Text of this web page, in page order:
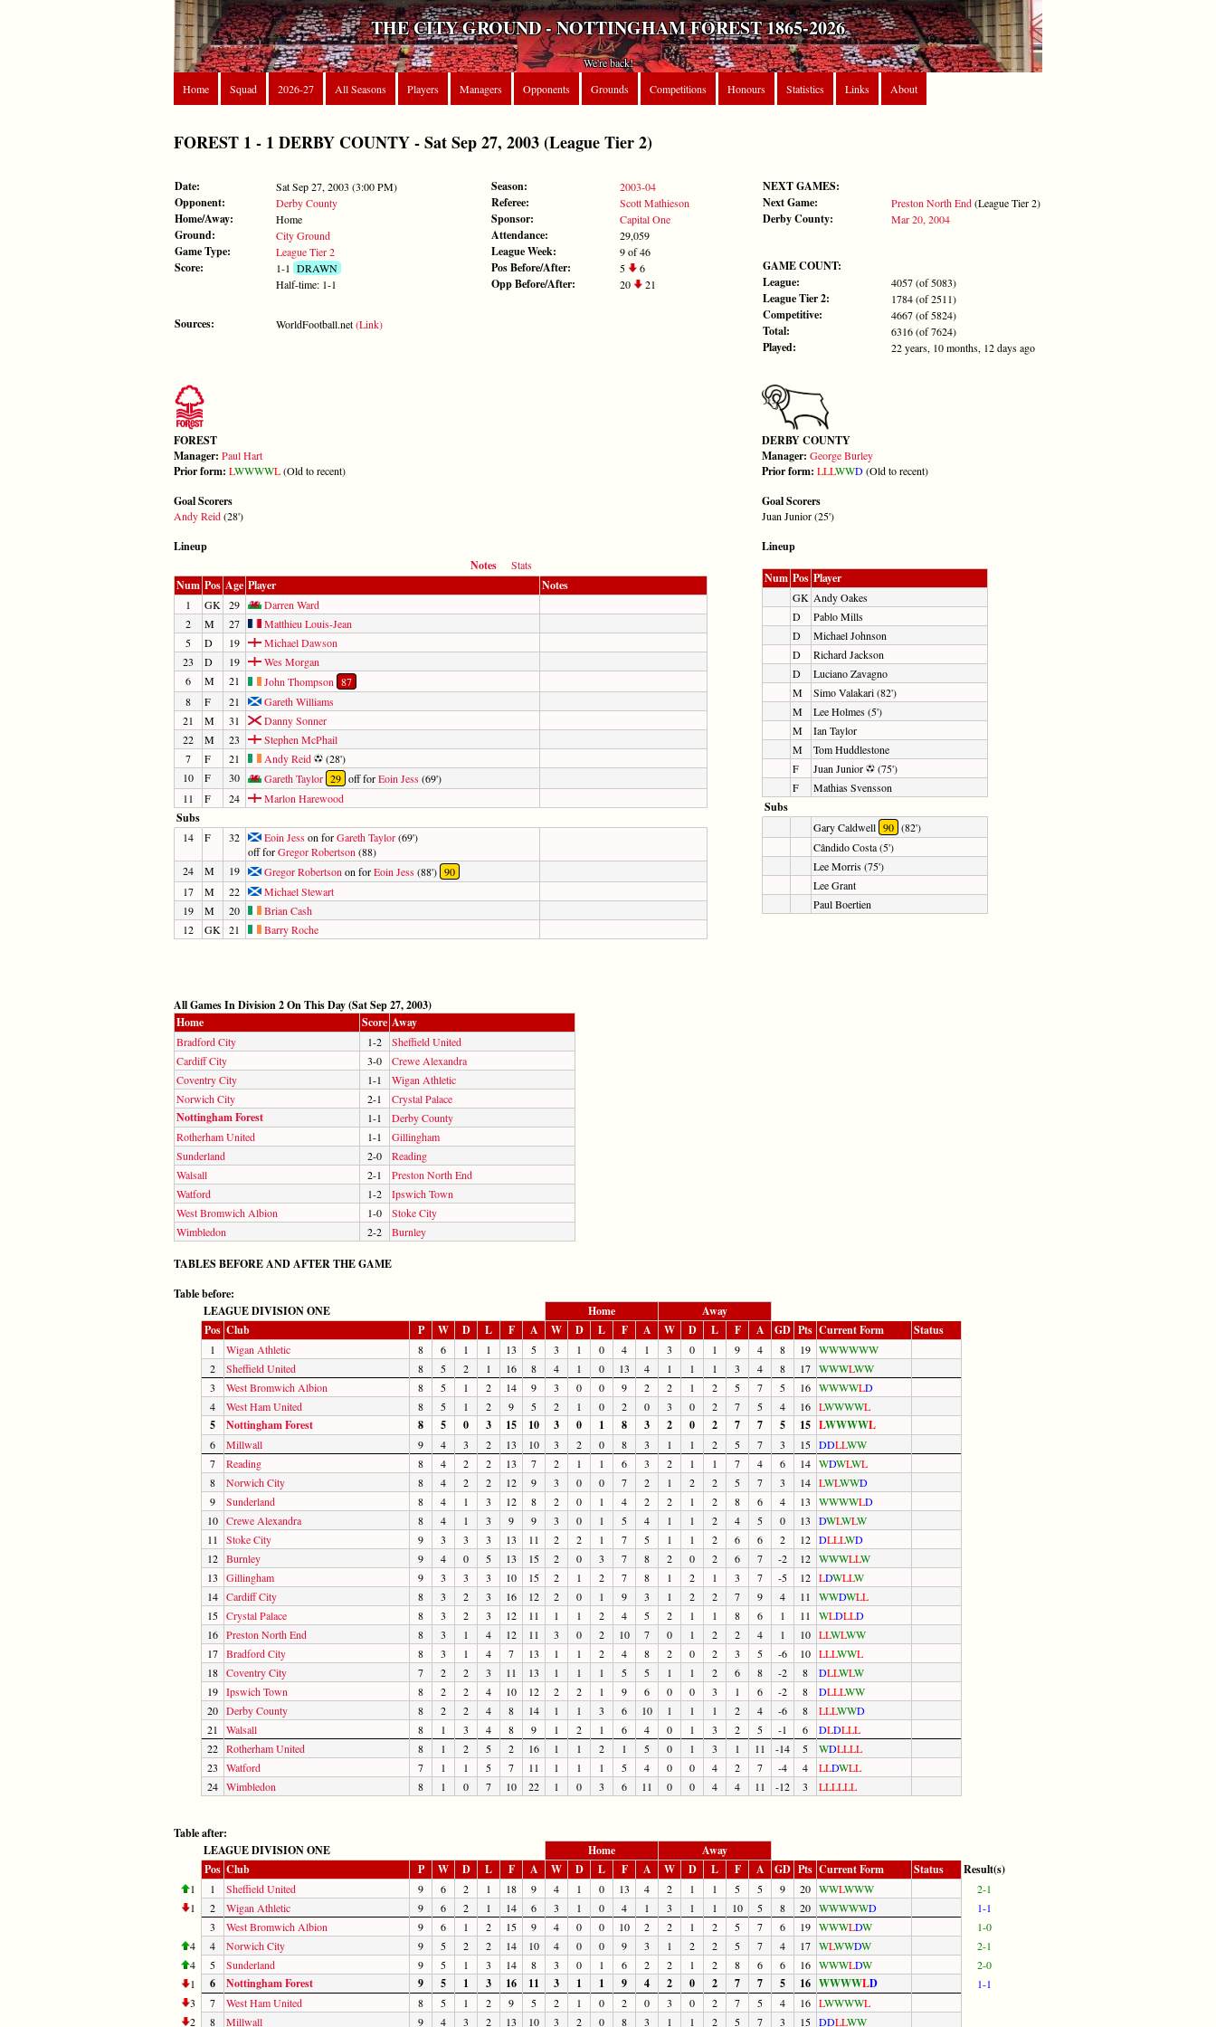
THE CITY GROUND - NOTTINGHAM FOREST 1865-2026
We're back!
Home
Squad 2026-27 All Seasons Players Managers Opponents Grounds Competitions Honours Statistics Links About
FOREST 1 - 1 DERBY COUNTY - Sat Sep 27, 2003 (League Tier 2)
Date: Sat Sep 27, 2003 (3:00 PM)
Opponent: Derby County
Home/Away: Home
Ground: City Ground
Game Type: League Tier 2
Score: 1-1 DRAWN
Half-time: 1-1
Sources: WorldFootball.net(Link)
Season: 2003-04
Referee: Scott Mathieson
Sponsor: Capital One
Attendance: 29,059
League Week: 9 of 46
Pos Before/After: 5 6
Opp Before/After: 20 21
NEXT GAMES:
Next Game:
Preston North End(League Tier 2)
Derby County: Mar 20, 2004
GAME COUNT:
League:
4057 (of 5083)
League Tier 2: 1784 (of 2511)
Competitive: 4667 (of 5824)
Total: 6316 (of 7624)
Played: 22 years, 10 months, 12 days ago
FOREST
Manager: Paul Hart
Prior form: LWWWWL(Old to recent)
Goal Scorers
Andy Reid(28')
DERBY COUNTY
Manager: George Burley
Prior form: LLLWWD(Old to recent)
Goal Scorers
Juan Junior (25')
Lineup
Notes
Stats
Num Pos Age Player Notes
1 GK 29
Darren Ward
2
M 27
Matthieu Louis-Jean
5
D 19
Michael Dawson
23
D 19
Wes Morgan
6
M 21 John Thompson 87
8
F 21
Gareth Williams
21
M 31
Danny Sonner
22
M 23
Stephen McPhail
7
F 21 Andy Reid
(28')
10
F 30 Gareth Taylor 29 off forEoin Jess(69')
11
F 24 Marlon Harewood
Subs
14 F 32 Eoin Jesson forGareth Taylor(69')
off forGregor Robertson (88)
24
M 19 Gregor Robertson on forEoin Jess(88') 90
17
M 22
Michael Stewart
19
M 20
Brian Cash
12
GK 21 Barry Roche
Lineup
Num Pos Player
GK Andy Oakes
D
Pablo Mills
D
Michael Johnson
D
Richard Jackson
D
Luciano Zavagno
M
Simo Valakari (82')
M
Lee Holmes (5')
M
Ian Taylor
M
Tom Huddlestone
F
Juan Junior
(75')
F
Mathias Svensson
Subs
Gary Caldwell 90 (82')
Cândido Costa (5')
Lee Morris (75')
Lee Grant
Paul Boertien
All Games In Division 2 On This Day (Sat Sep 27, 2003)
Home
Score Away
Bradford City 1-2
Sheffield United
Cardiff City
3-0
Crewe Alexandra
Coventry City
1-1
Wigan Athletic
Norwich City
2-1 Crystal Palace
Nottingham Forest 1-1
Derby County
Rotherham United
1-1
Gillingham
Sunderland
2-0
Reading
Walsall
2-1
Preston North End
Watford
1-2
Ipswich Town
West Bromwich Albion
1-0
Stoke City
Wimbledon
2-2 Burnley
TABLES BEFORE AND AFTER THE GAME
Table before:
LEAGUE DIVISION ONE
Home
Away
Pos Club P W D L F A W D L F A W D L F A GD Pts Current Form Status
1 Wigan Athletic 8 6 1 1 13 5 3 1 0 4 1 3 0 1 9 4 8 19 WWWWWW
2
Sheffield United 8 5 2 1 16 8 4 1 0 13 4 1 1 1 3 4 8 17 WWWLWW
3
West Bromwich Albion 8 5 1 2 14 9 3 0 0 9 2 2 1 2 5 7 5 16 WWWWLD
4
West Ham United 8 5 1 2 9 5 2 1 0 2 0 3 0 2 7 5 4 16 LWWWWL
5 Nottingham Forest 8 5 0 3 15 10 3 0 1 8 3 2 0 2 7 7 5 15 LWWWWL
6 Millwall 9 4 3 2 13 10 3 2 0 8 3 1 1 2 5 7 3 15 DDLLWW
7
Reading 8 4 2 2 13 7 2 1 1 6 3 2 1 1 7 4 6 14 WDWLWL
8
Norwich City 8 4 2 2 12 9 3 0 0 7 2 1 2 2 5 7 3 14 LWLWWD
9
Sunderland 8 4 1 3 12 8 2 0 1 4 2 2 1 2 8 6 4 13 WWWWLD
10 Crewe Alexandra 8 4 1 3 9 9 3 0 1 5 4 1 1 2 4 5 0 13 DWLWLW
11
Stoke City 9 3 3 3 13 11 2 2 1 7 5 1 1 2 6 6 2 12 DLLLWD
12 Burnley 9 4 0 5 13 15 2 0 3 7 8 2 0 2 6 7 -2 12 WWWLLW
13
Gillingham 9 3 3 3 10 15 2 1 2 7 8 1 2 1 3 7 -5 12 LDWLLW
14 Cardiff City 8 3 2 3 16 12 2 0 1 9 3 1 2 2 7 9 4 11 WWDWLL
15 Crystal Palace 8 3 2 3 12 11 1 1 2 4 5 2 1 1 8 6 1 11 WLDLLD
16 Preston North End 8 3 1 4 12 11 3 0 2 10 7 0 1 2 2 4 1 10 LLWLWW
17 Bradford City 8 3 1 4 7 13 1 1 2 4 8 2 0 2 3 5 -6 10 LLLWWL
18 Coventry City 7 2 2 3 11 13 1 1 1 5 5 1 1 2 6 8 -2 8 DLLWLW
19 Ipswich Town 8 2 2 4 10 12 2 2 1 9 6 0 0 3 1 6 -2 8 DLLLWW
20 Derby County 8 2 2 4 8 14 1 1 3 6 10 1 1 1 2 4 -6 8 LLLWWD
21
Walsall 8 1 3 4 8 9 1 2 1 6 4 0 1 3 2 5 -1 6 DLDLLL
22 Rotherham United 8 1 2 5 2 16 1 1 2 1 5 0 1 3 1 11 -14 5 WDLLLL
23
Watford 7 1 1 5 7 11 1 1 1 5 4 0 0 4 2 7 -4 4 LLDWLL
24 Wimbledon 8 1 0 7 10 22 1 0 3 6 11 0 0 4 4 11 -12 3 LLLLLL
Table after:
LEAGUE DIVISION ONE
Home
Away
Pos Club P W D L F A W D L F A W D L F A GD Pts Current Form Status Result(s)
1 1 Sheffield United 9 6 2 1 18 9 4 1 0 13 4 2 1 1 5 5 9 20 WWLWWW
2-1
1
2 Wigan Athletic 9 6 2 1 14 6 3 1 0 4 1 3 1 1 10 5 8 20 WWWWWD
1-1
3
West Bromwich Albion 9 6 1 2 15 9 4 0 0 10 2 2 1 2 5 7 6 19 WWWLDW
1-0
4
4 Norwich City 9 5 2 2 14 10 4 0 0 9 3 1 2 2 5 7 4 17 WLWWDW
2-1
4
5 Sunderland 9 5 1 3 14 8 3 0 1 6 2 2 1 2 8 6 6 16 WWWLDW
2-0
1
6 Nottingham Forest 9 5 1 3 16 11 3 1 1 9 4 2 0 2 7 7 5 16 WWWWLD
1-1
3
7 West Ham United 8 5 1 2 9 5 2 1 0 2 0 3 0 2 7 5 4 16 LWWWWL
2
8 Millwall 9 4 3 2 13 10 3 2 0 8 3 1 1 2 5 7 3 15 DDLLWW